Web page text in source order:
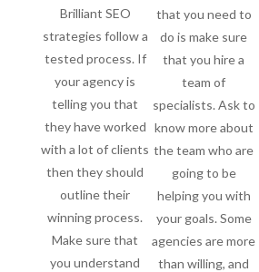
Brilliant SEO
strategies follow a
tested process. If
your agency is
telling you that
they have worked
with a lot of clients
then they should
outline their
winning process.
Make sure that
you understand
that you need to
do is make sure
that you hire a
team of
specialists. Ask to
know more about
the team who are
going to be
helping you with
your goals. Some
agencies are more
than willing, and